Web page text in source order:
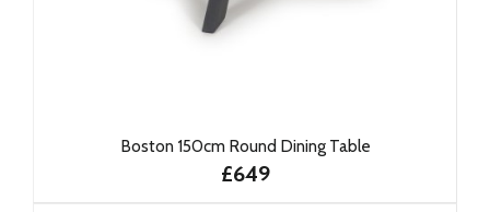
Boston 150cm Round Dining Table
£649